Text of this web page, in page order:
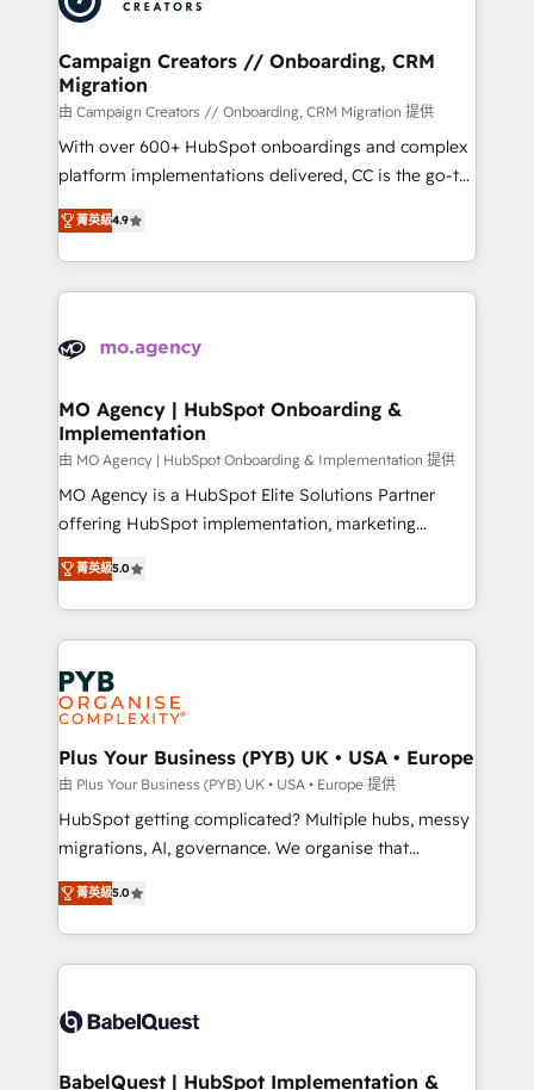
approach has helped brands dominate their
and manufacturers since 2002, we are committed to
empowering our clients and developing their
autonomy. Get to grips with HubSpot through
guided implementation and seamless integration of
the CRM platform into your digital ecosystem. Would
you like support in deploying your inbound
to your needs and sales objectives. With 125+
certifications, we are part of the most certified
services are offered in both English & French.
Campaign Creators // Onboarding, CRM
Migration
由 Campaign Creators // Onboarding, CRM Migration 提供
With over 600+ HubSpot onboardings and complex
platform implementations delivered, CC is the go-to
Elite Solutions Partner for businesses ready to
migrate, replatform, and scale smarter. We specialize
in high-impact CRM and CMS migrations and
onboarding from platforms like Salesforce, NetSuite,
WordPress and legacy CRMs, turning fragmented
architectures that accelerate revenue operations and
performance. - Multi-object CRM migration, cleanup,
and implementation. - Pre-built and custom
integrations across your full tech stack. - Custom
object setup, CMS builds, and full-funnel automation.
nurturing sequences. - Cross-hub setup across
Marketing, Sales, Operations, and Service Hubs. -
powerful growth engine. Built to convert, scale, and
drive results.
菁英級4.9
MO Agency | HubSpot Onboarding &
Implementation
由 MO Agency | HubSpot Onboarding & Implementation 提供
MO Agency is a HubSpot Elite Solutions Partner
offering HubSpot implementation, marketing
automation, CRM and RevOps consulting, B2B SEO,
paid media, content marketing, AEO and GEO (AI
search optimisation), and HubSpot Content Hub and
WordPress development. We work with enterprise
and growth-led companies across technology,
professional services, financial services and
industrial sectors. Offices in Johannesburg, Cape
Town, Dubai & London. 500+ HubSpot CRM
implementations delivered. AI visibility coverage
across ChatGPT, Claude, Perplexity, Gemini and
Google AI Overviews. HubSpot Impact Award -
Innovation HubSpot Impact Award - Platform
Migration Excellence HubSpot Impact Award -
accreditations with HubSpot.
菁英級5.0
Plus Your Business (PYB) UK • USA • Europe
由 Plus Your Business (PYB) UK • USA • Europe 提供
HubSpot getting complicated? Multiple hubs, messy
migrations, AI, governance. We organise that
complexity, so your team can put HubSpot to work...
Welcome to our Profile! We help with: • CRM
implementation, reports, workflows, and team
training • CRM migration from Salesforce, Pipedrive,
custom API integrations • AI governance for
Boutique 'Elite' team of 12 • 150+ clients across Sales
菁英級5.0
BabelQuest | HubSpot Implementation &